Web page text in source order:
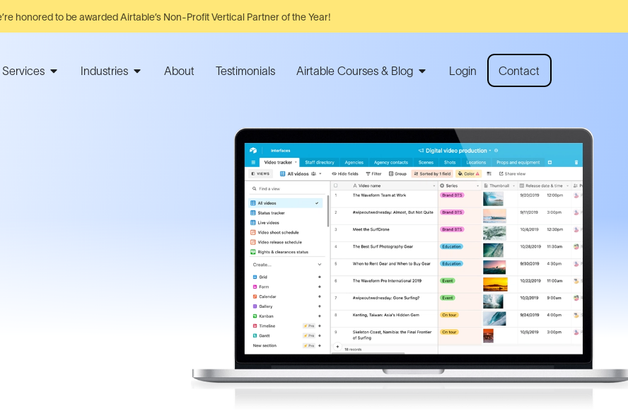
honored to be awarded Airtable’s Non-Profit Vertical Partner of the Year!
Services Industries About Testimonials Airtable Courses & Blog Login Contact